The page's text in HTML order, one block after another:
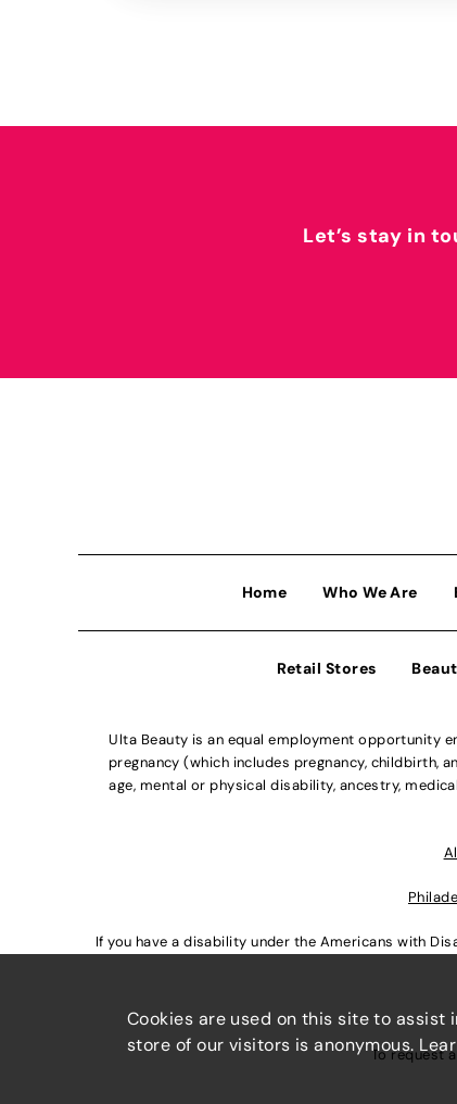
Let’s stay in
Home Who We Are
Retail Stores
Ulta Beauty is an equal employment opportunity
pregnancy (which includes pregnancy, childbirth,
age, mental or physical disability, ancestry,
If you have a disability under the Americans with
To request
Cookies are used on this site to
store of our visitors is anonymous.